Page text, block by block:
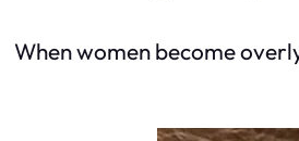
When women become